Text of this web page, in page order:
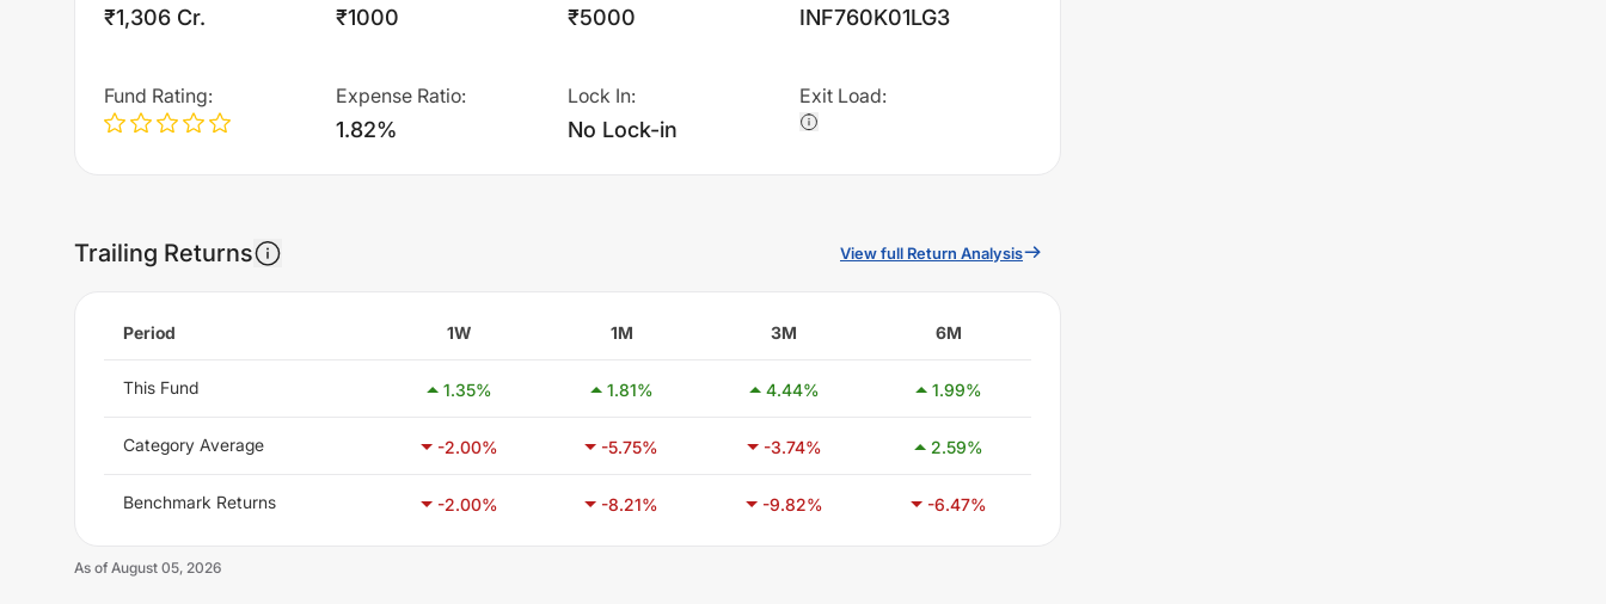
₹1,306 Cr. ₹1000 ₹5000 INF760K01LG3
Fund Rating: Expense Ratio:
1.82%
Lock In:
No Lock-in
Exit Load:
Trailing Returns View full Return Analysis
Period 1W 1M 3M 6M
This Fund 1.35% 1.81% 4.44% 1.99%
Category Average -2.00% -5.75% -3.74% 2.59%
Benchmark Returns -2.00% -8.21% -9.82% -6.47%
As of August 05, 2026